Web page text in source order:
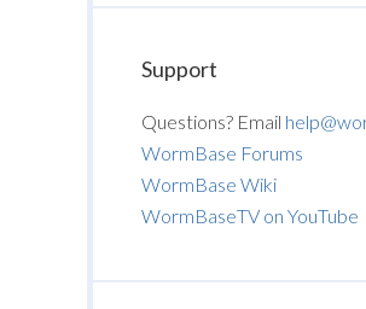
Support
Questions? Email
WormBase Forums
WormBase Wiki
WormBaseTV on YouTube